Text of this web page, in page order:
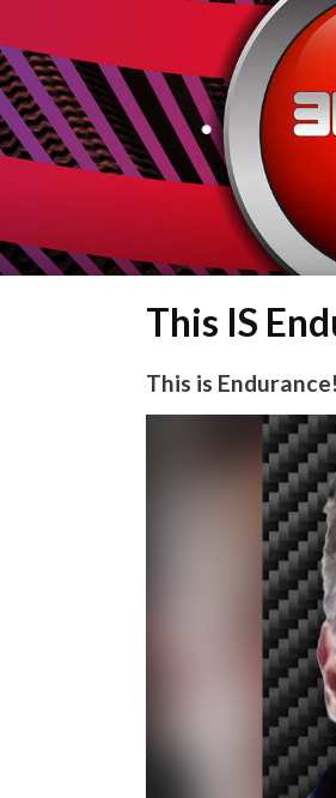
This IS
This is Endurance!